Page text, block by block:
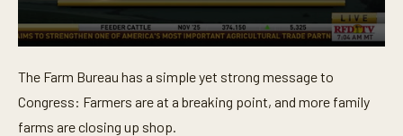
e
c
o
n
The Farm Bureau has a simple yet strong message to
Congress: Farmers are at a breaking point, and more family
farms are closing up shop.